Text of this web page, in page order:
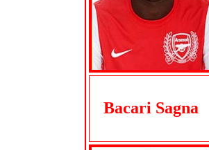
Bacari Sagna